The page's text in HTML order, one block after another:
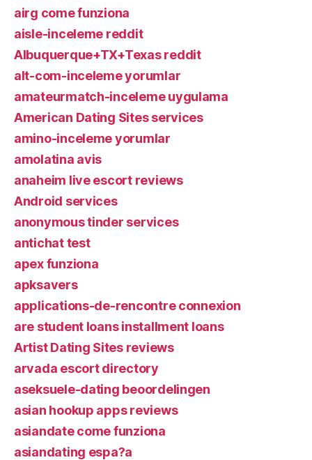
airg come funziona
aisle-inceleme reddit
Albuquerque+TX+Texas reddit
alt-com-inceleme yorumlar
amateurmatch-inceleme uygulama
American Dating Sites services
amino-inceleme yorumlar
amolatina avis
anaheim live escort reviews
Android services
anonymous tinder services
antichat test
apex funziona
apksavers
applications-de-rencontre connexion
are student loans installment loans
Artist Dating Sites reviews
arvada escort directory
aseksuele-dating beoordelingen
asian hookup apps reviews
asiandate come funziona
asiandating espa?a